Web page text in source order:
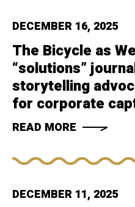
DECEMBER 16, 2025
The Bicycle as
“solutions”
storytelling
for corporate
READ MORE
DECEMBER 11, 2025